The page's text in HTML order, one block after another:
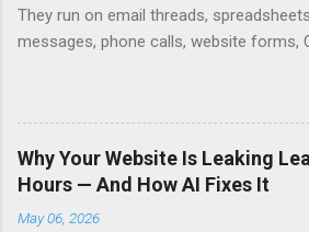
They run on email threads,
messages, phone calls, website forms,
arrives, someone checks an inbox.
into a CRM. Someone types out a
opportunity. Someone tries to
step may seem small, but together they
on leave, or simply has too much to
Why Your Website Is Leaking
Hours — And How AI Fixes It
May 06, 2026